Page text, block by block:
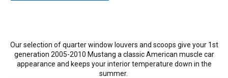
Our selection of quarter window louvers and scoops give your 1st
generation 2005-2010 Mustang a classic American muscle car
appearance and keeps your interior temperature down in the
summer.